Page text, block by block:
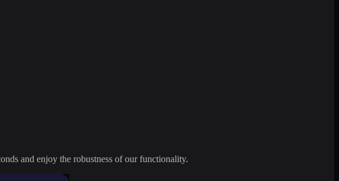
and enjoy the robustness of our functionality.